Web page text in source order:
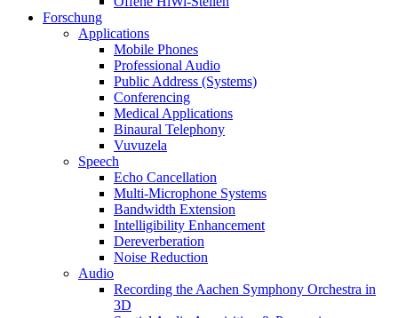
Forschung
Applications
Mobile Phones
Professional Audio
Public Address (Systems)
Conferencing
Medical Applications
Binaural Telephony
Vuvuzela
Speech
Echo Cancellation
Multi-Microphone Systems
Bandwidth Extension
Intelligibility Enhancement
Dereverberation
Noise Reduction
Audio
Recording the Aachen Symphony Orchestra in
3D